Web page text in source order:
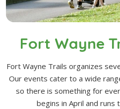
Fort Wayne
Fort Wayne Trails organizes
Our events cater to a wide
so there is something for
begins in April and runs